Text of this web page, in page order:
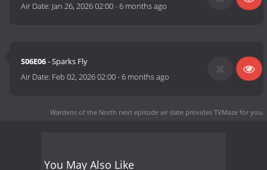
Air Date: Jan 26, 2026 02:00-6 months ago
S06E06- Sparks Fly
Air Date: Feb 02, 2026 02:00-6 months ago
Wardens of the North next episode air date provides TVMaze for you.
You May Also Like